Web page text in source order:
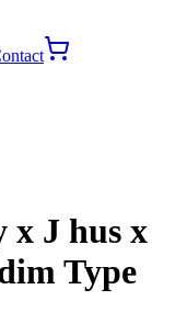
x J hus x
Type